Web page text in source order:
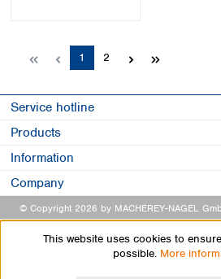
Page
1 Page
2
Service hotline
Products
Information
Company
© Copyright 2026 by MACHEREY-NAGEL
This website uses cookies to
possible. More